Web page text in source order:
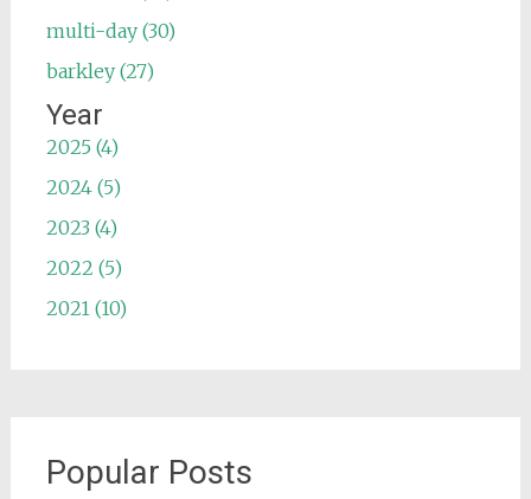
multi-day (30)
barkley (27)
Year
2025 (4)
2024 (5)
2023 (4)
2022 (5)
2021 (10)
Popular Posts